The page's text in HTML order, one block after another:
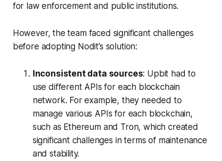
for law enforcement and public institutions.
However, the team faced significant challenges
before adopting Nodit’s solution:
Inconsistent data sources: Upbit had to
use different APIs for each blockchain
network. For example, they needed to
manage various APIs for each blockchain,
such as Ethereum and Tron, which created
significant challenges in terms of maintenance
and stability.